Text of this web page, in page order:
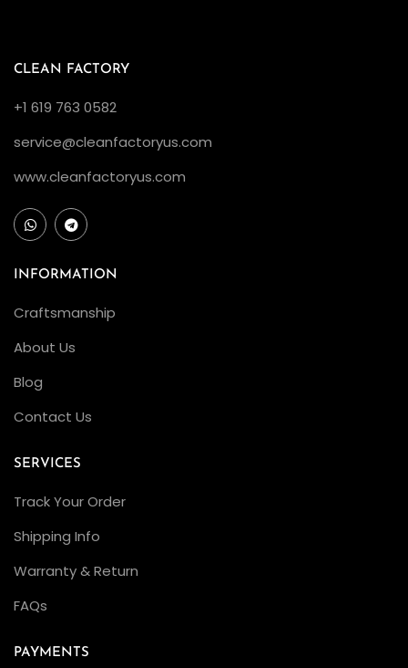
CLEAN FACTORY
+1 619 763 0582
service@cleanfactoryus.com
www.cleanfactoryus.com
INFORMATION
Craftsmanship
About Us
Blog
Contact Us
SERVICES
Track Your Order
Shipping Info
Warranty & Return
FAQs
PAYMENTS